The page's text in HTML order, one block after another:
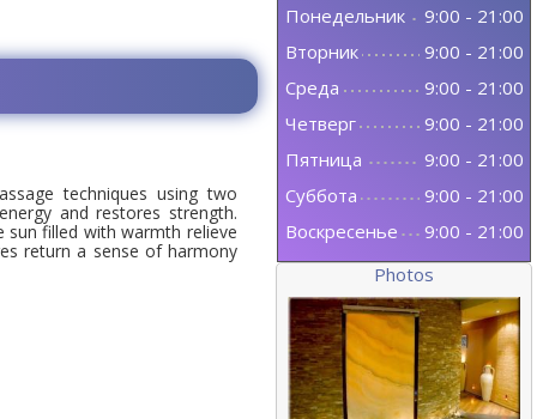
techniques using two
and restores strength.
filled with warmth relieve
return a sense of harmony
Понедельник
9:00 - 21:00
Вторник
9:00 - 21:00
Среда
9:00 - 21:00
Четверг
9:00 - 21:00
Пятница
9:00 - 21:00
Суббота
9:00 - 21:00
Воскресенье
9:00 - 21:00
Photos